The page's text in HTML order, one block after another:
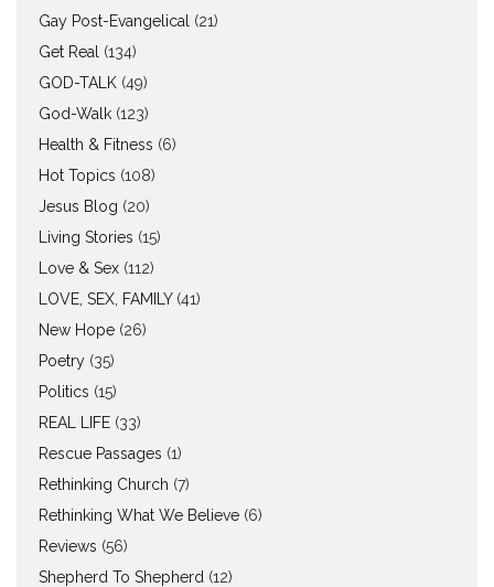
Gay Post-Evangelical
(21)
Get Real
(134)
GOD-TALK (49)
God-Walk (123)
Health & Fitness (6)
Hot Topics (108)
Jesus Blog (20)
Living Stories (15)
Love & Sex (112)
LOVE, SEX, FAMILY(41)
New Hope (26)
Poetry (35)
Politics (15)
REAL LIFE (33)
Rescue Passages (1)
Rethinking Church (7)
Rethinking What We Believe (6)
Reviews (56)
Shepherd To Shepherd (12)